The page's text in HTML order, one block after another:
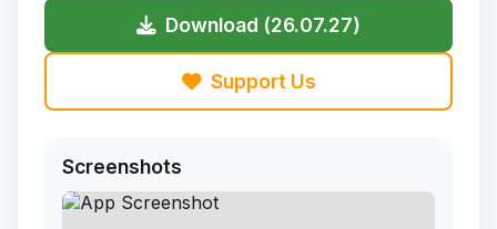
Download (26.07.27)
Support Us
Screenshots